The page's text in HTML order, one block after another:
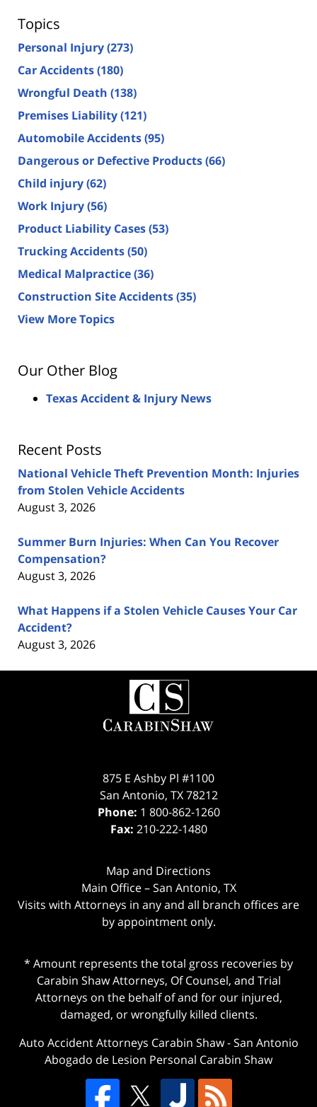
Topics
Personal Injury(273)
Car Accidents(180)
Wrongful Death (138)
Premises Liability(121)
Automobile Accidents(95)
Dangerous or Defective Products(66)
Child injury(62)
Work Injury(56)
Product Liability Cases(53)
Trucking Accidents(50)
Medical Malpractice(36)
Construction Site Accidents(35)
View More Topics
Our Other Blog
Texas Accident & Injury News
Recent Posts
National Vehicle Theft Prevention Month: Injuries
from Stolen Vehicle Accidents
August 3, 2026
Summer Burn Injuries: When Can You Recover
Compensation?
August 3, 2026
What Happens if a Stolen Vehicle Causes Your Car
Accident?
August 3, 2026
Contact
Information
875 E Ashby Pl #1100
San Antonio, TX 78212
Phone: 1 800-862-1260
Fax: 210-222-1480
Map and Directions
Main Office – San Antonio, TX
Visits with Attorneys in any and all branch offices are
by appointment only.
* Amount represents the total gross recoveries by
Carabin Shaw Attorneys, Of Counsel, and Trial
Attorneys on the behalf of and for our injured,
damaged, or wrongfully killed clients.
Auto Accident Attorneys Carabin Shaw-San Antonio
Abogado de Lesion Personal Carabin Shaw